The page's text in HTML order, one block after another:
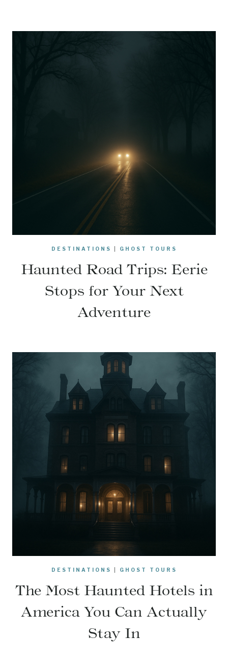
DESTINATIONS GHOST TOURS
Haunted Road Trips: Eerie
Stops for Your Next
Adventure
DESTINATIONS GHOST TOURS
The Most Haunted Hotels in
America You Can Actually
Stay In